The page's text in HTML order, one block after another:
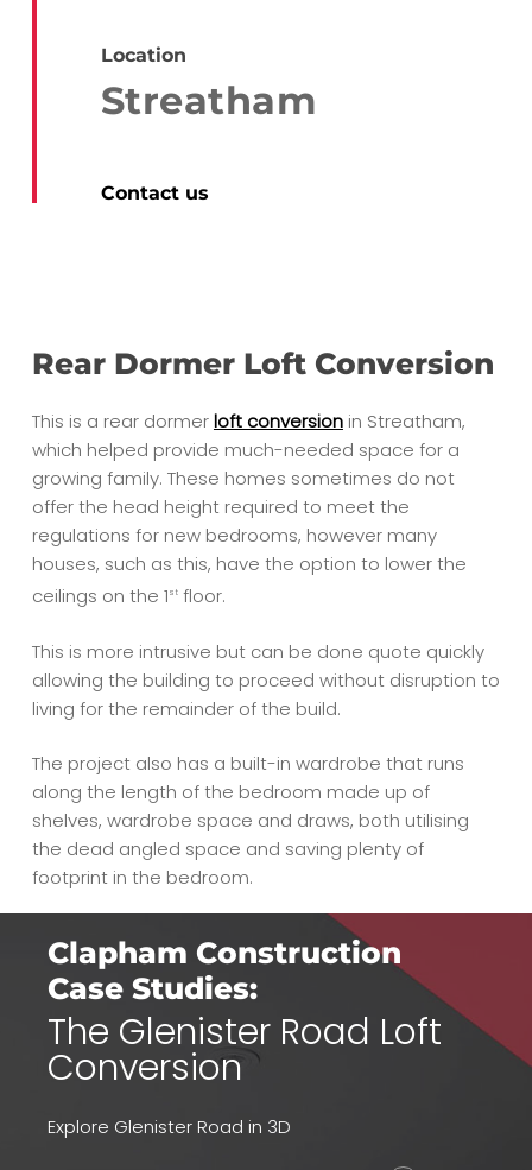
Location
Streatham
Contact us
Rear Dormer Loft Conversion
This is a rear dormerloft conversionin Streatham,
which helped provide much-needed space for a
growing family. These homes sometimes do not
offer the head height required to meet the
regulations for new bedrooms, however many
houses, such as this, have the option to lower the
ceilings on the 1stfloor.
This is more intrusive but can be done quote quickly
allowing the building to proceed without disruption to
living for the remainder of the build.
The project also has a built-in wardrobe that runs
along the length of the bedroom made up of
shelves, wardrobe space and draws, both utilising
the dead angled space and saving plenty of
footprint in the bedroom.
Clapham Construction
Case Studies:
The Glenister Road Loft
Conversion
Explore Glenister Road in 3D